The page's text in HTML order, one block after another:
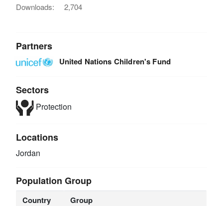
Downloads:
2,704
Partners
United Nations Children's Fund
Sectors
Protection
Locations
Jordan
Population Group
Country Group